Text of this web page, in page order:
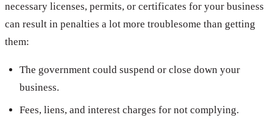
necessary licenses, permits, or certificates for your business
can result in penalties a lot more troublesome than getting
them:
The government could suspend or close down your
business.
Fees, liens, and interest charges for not complying.